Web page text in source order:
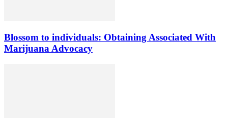
Blossom to individuals: Obtaining Associated With
Marijuana Advocacy